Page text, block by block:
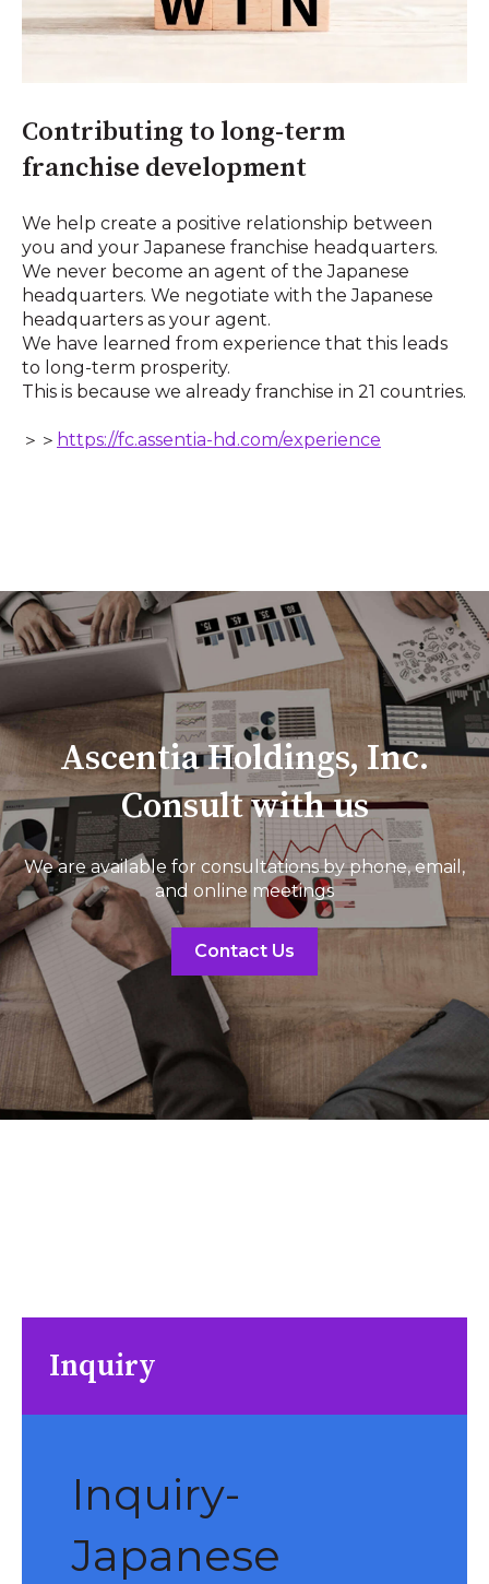
Contributing to long-term
franchise development
We help create a positive relationship between
you and your Japanese franchise headquarters.
We never become an agent of the Japanese
headquarters. We negotiate with the Japanese
headquarters as your agent.
We have learned from experience that this leads
to long-term prosperity.
This is because we already franchise in 21 countries.
＞＞ https://fc.assentia-hd.com/experience
Ascentia Holdings, Inc.
Consult with us
We are available for consultations by phone, email,
and online meetings
Contact Us
Inquiry
Inquiry-
Japanese